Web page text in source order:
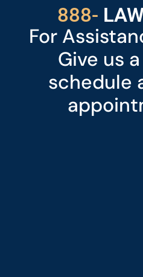
888- LAW
529
For
Give us
schedule